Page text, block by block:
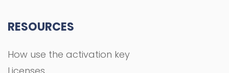
RESOURCES
How use the activation key